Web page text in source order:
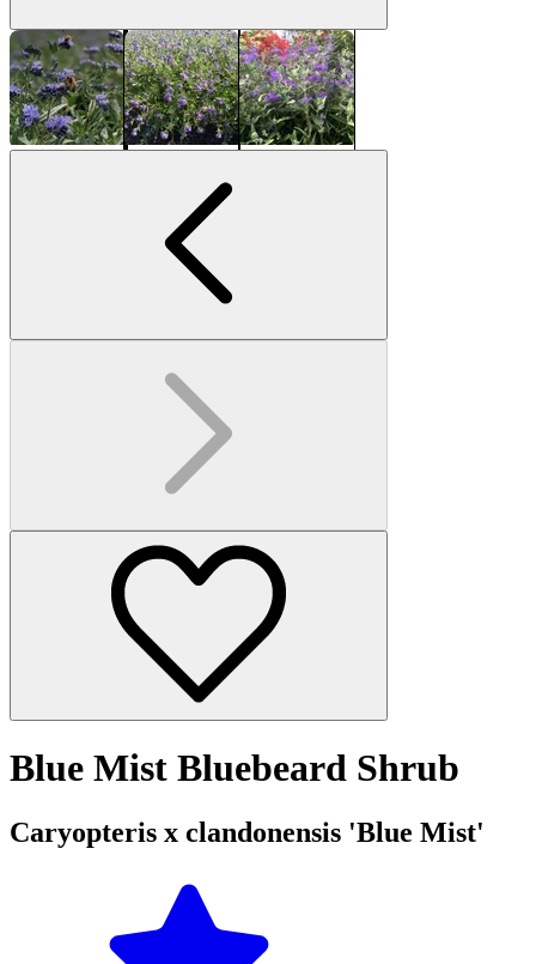
Blue Mist Bluebeard Shrub
Caryopteris x clandonensis 'Blue Mist'